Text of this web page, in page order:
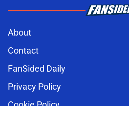
About
Contact
FanSided Daily
Privacy Policy
Cookie Policy